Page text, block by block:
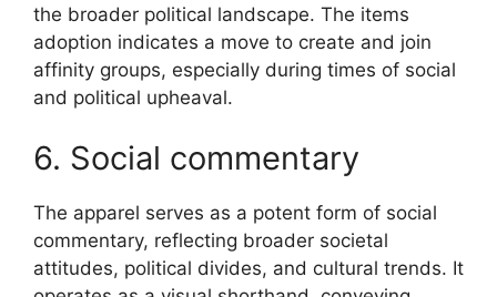
the broader political landscape. The items
adoption indicates a move to create and join
affinity groups, especially during times of social
and political upheaval.
6. Social commentary
The apparel serves as a potent form of social
commentary, reflecting broader societal
attitudes, political divides, and cultural trends. It